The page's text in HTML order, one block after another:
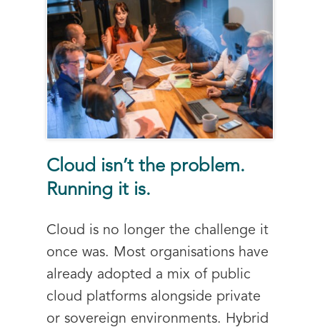
Cloud isn’t the problem.
Running it is.
Cloud is no longer the challenge it
once was. Most organisations have
already adopted a mix of public
cloud platforms alongside private
or sovereign environments. Hybrid